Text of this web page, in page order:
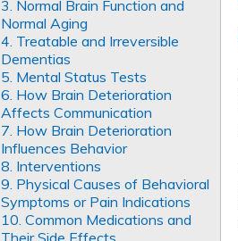
3. Normal Brain Function and
Normal Aging
4. Treatable and Irreversible
Dementias
5. Mental Status Tests
6. How Brain Deterioration
Affects Communication
7. How Brain Deterioration
Influences Behavior
8. Interventions
9. Physical Causes of Behavioral
Symptoms or Pain Indications
10. Common Medications and